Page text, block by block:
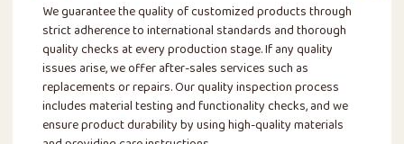
We guarantee the quality of customized products through
strict adherence to international standards and thorough
quality checks at every production stage. If any quality
issues arise, we offer after-sales services such as
replacements or repairs. Our quality inspection process
includes material testing and functionality checks, and we
ensure product durability by using high-quality materials